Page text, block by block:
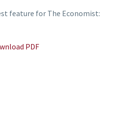
feature for The Economist:
PDF